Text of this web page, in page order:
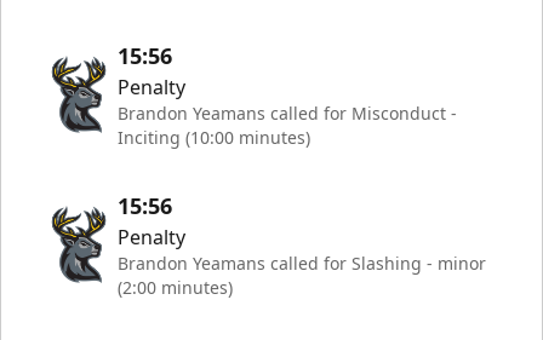
15:56
Penalty
Brandon Yeamans called for Misconduct -
Inciting (10:00 minutes)
15:56
Penalty
Brandon Yeamans called for Slashing - minor
(2:00 minutes)